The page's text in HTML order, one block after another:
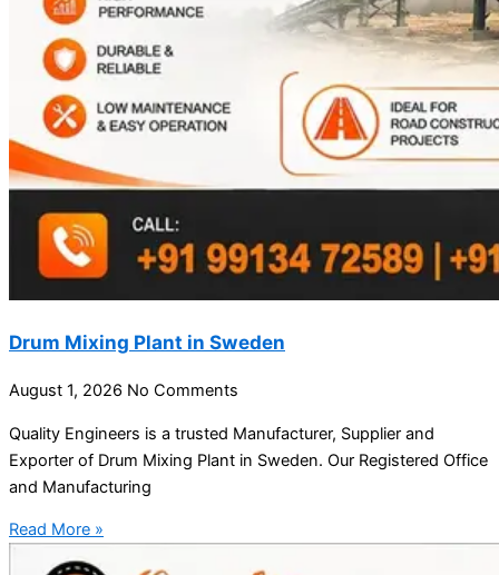
Drum Mixing Plant in Sweden
August 1, 2026 No Comments
Quality Engineers is a trusted Manufacturer, Supplier and
Exporter of Drum Mixing Plant in Sweden. Our Registered Office
and Manufacturing
Read More »